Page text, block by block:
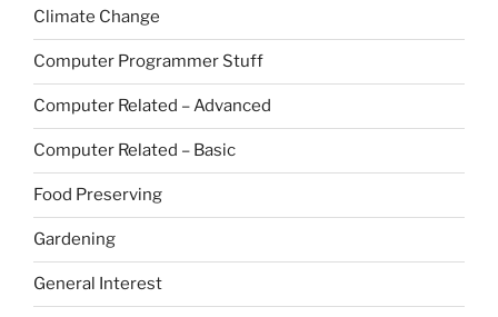
Climate Change
Computer Programmer Stuff
Computer Related – Advanced
Computer Related – Basic
Food Preserving
Gardening
General Interest